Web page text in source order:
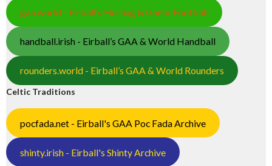
gaa.world - Eirball’s Hurling & Gaelic Football
handball.irish - Eirball’s GAA & World Handball
rounders.world - Eirball’s GAA & World Rounders
Celtic Traditions
pocfada.net - Eirball's GAA Poc Fada Archive
shinty.irish - Eirball's Shinty Archive